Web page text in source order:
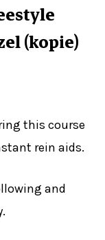
(kopie)
this course
rein aids.
and